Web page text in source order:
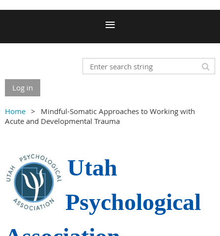
Log in
Home
Mindful-Somatic Approaches to Working with
Acute and Developmental Trauma
Utah
Psychological